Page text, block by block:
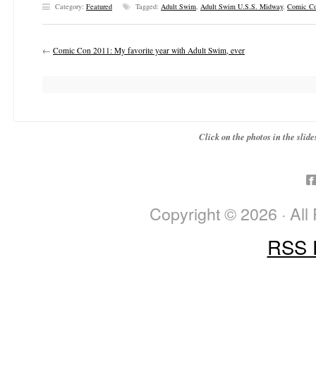
Category: Featured Tagged: Adult Swim, Adult Swim U.S.S. Midway, Comic
← Comic Con 2011: My favorite year with Adult Swim, ever
Click on the photos in the
Copyright © 2026 ·
RSS